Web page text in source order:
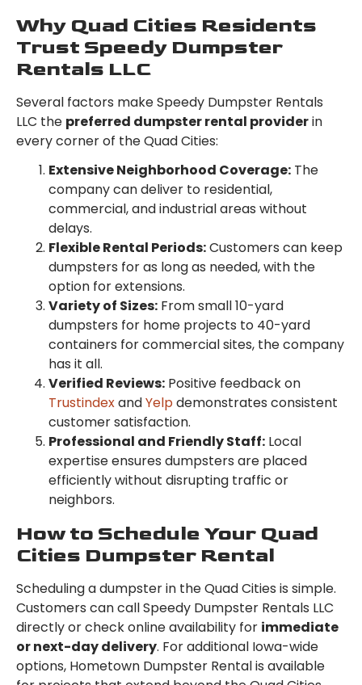
Why Quad Cities Residents
Trust Speedy Dumpster
Rentals LLC
Several factors make Speedy Dumpster Rentals
LLC the preferred dumpster rental providerin
every corner of the Quad Cities:
Extensive Neighborhood Coverage: The
company can deliver to residential,
commercial, and industrial areas without
delays.
Flexible Rental Periods:Customers can keep
dumpsters for as long as needed, with the
option for extensions.
Variety of Sizes: From small 10-yard
dumpsters for home projects to 40-yard
containers for commercial sites, the company
has it all.
Verified Reviews: Positive feedback on
TrustindexandYelpdemonstrates consistent
customer satisfaction.
Professional and Friendly Staff: Local
expertise ensures dumpsters are placed
efficiently without disrupting traffic or
neighbors.
How to Schedule Your Quad
Cities Dumpster Rental
Scheduling a dumpster in the Quad Cities is simple.
Customers can call Speedy Dumpster Rentals LLC
directly or check online availability for immediate
or next-day delivery. For additional Iowa-wide
options, Hometown Dumpster Rental is available